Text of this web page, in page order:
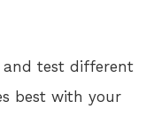
test different
best with your